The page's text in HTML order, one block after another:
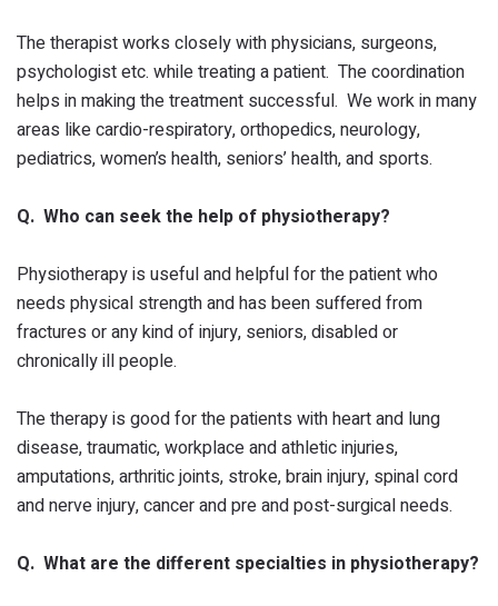
The therapist works closely with physicians, surgeons,
psychologist etc. while treating a patient. The coordination
helps in making the treatment successful. We work in many
areas like cardio-respiratory, orthopedics, neurology,
pediatrics, women’s health, seniors’ health, and sports.
Q. Who can seek the help of physiotherapy?
Physiotherapy is useful and helpful for the patient who
needs physical strength and has been suffered from
fractures or any kind of injury, seniors, disabled or
chronically ill people.
The therapy is good for the patients with heart and lung
disease, traumatic, workplace and athletic injuries,
amputations, arthritic joints, stroke, brain injury, spinal cord
and nerve injury, cancer and pre and post-surgical needs.
Q. What are the different specialties in physiotherapy?